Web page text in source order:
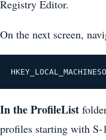
Registry Editor.
On the next screen,
In the ProfileList
profiles starting with S-